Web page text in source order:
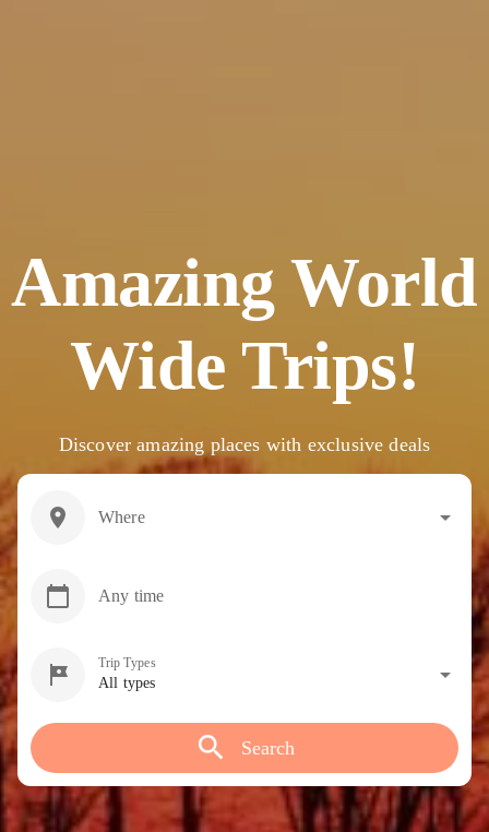
Amazing World
Wide Trips!
Discover amazing places with exclusive deals
location_on Where arrow_drop_down
calendar_today Any time
tour All types
Trip Types arrow_drop_down
search Search